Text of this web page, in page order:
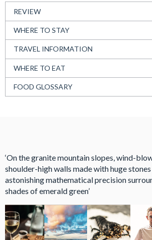
REVIEW
WHERE TO STAY
TRAVEL INFORMATION
WHERE TO EAT
FOOD GLOSSARY
‘On the granite mountain slopes, wind-
shoulder-high walls made with huge
astonishing mathematical precision
shades of emerald green’